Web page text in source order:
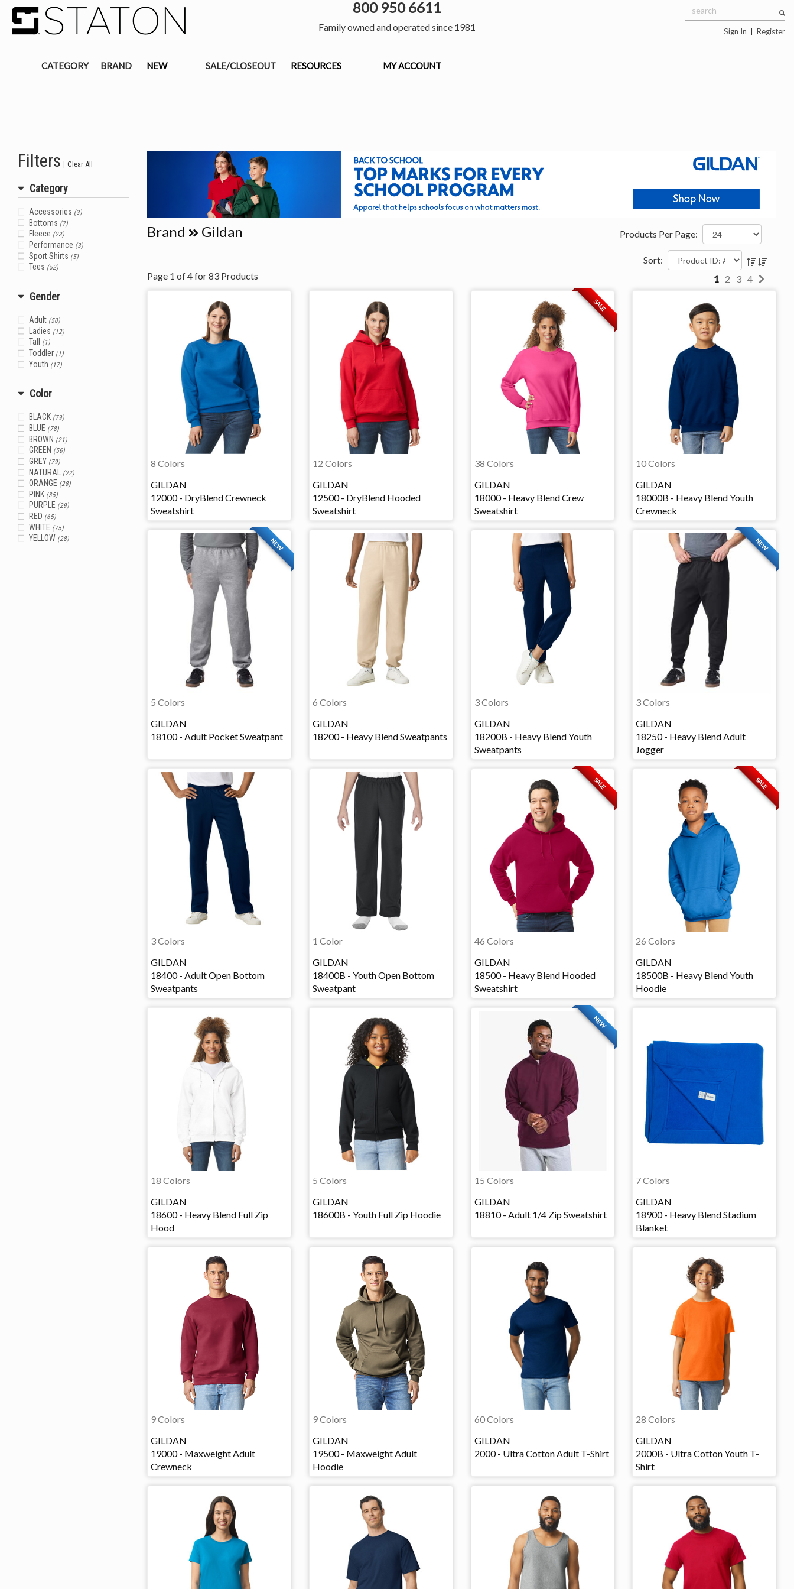
800 950 6611
Family owned and operated since 1981 Sign In Register
CATEGORY BRAND NEW SALE/CLOSEOUT RESOURCES MY ACCOUNT
Filters | Clear All
Category
Accessories (3)
Bottoms (7)
Fleece (23)
Performance (3)
Sport Shirts (5)
Tees (52)
Gender
Adult (50)
Ladies (12)
Tall (1)
Toddler (1)
Youth (17)
Color
BLACK (79)
BLUE (78)
BROWN (21)
GREEN (56)
GREY (79)
NATURAL (22)
ORANGE (28)
PINK (35)
PURPLE (29)
RED (65)
WHITE (75)
YELLOW (28)
Products Per Page:
Sort:
Brand Gildan
1 2 3 4
Page 1 of4for83 Products
8 Colors
GILDAN
12000 - DryBlend Crewneck
Sweatshirt
12 Colors
GILDAN
12500 - DryBlend Hooded
Sweatshirt
SALE
38 Colors
GILDAN
18000 - Heavy Blend Crew
Sweatshirt
10 Colors
GILDAN
18000B - Heavy Blend Youth
Crewneck
NEW
5 Colors
GILDAN
18100 - Adult Pocket Sweatpant
6 Colors
GILDAN
18200 - Heavy Blend Sweatpants
3 Colors
GILDAN
18200B - Heavy Blend Youth
Sweatpants
NEW
3 Colors
GILDAN
18250 - Heavy Blend Adult
Jogger
3 Colors
GILDAN
18400 - Adult Open Bottom
Sweatpants
1 Color
GILDAN
18400B - Youth Open Bottom
Sweatpant
SALE
46 Colors
GILDAN
18500 - Heavy Blend Hooded
Sweatshirt
SALE
26 Colors
GILDAN
18500B - Heavy Blend Youth
Hoodie
18 Colors
GILDAN
18600 - Heavy Blend Full Zip
Hood
5 Colors
GILDAN
18600B - Youth Full Zip Hoodie
NEW
15 Colors
GILDAN
18810 - Adult 1/4 Zip Sweatshirt
7 Colors
GILDAN
18900 - Heavy Blend Stadium
Blanket
9 Colors
GILDAN
19000 - Maxweight Adult
Crewneck
9 Colors
GILDAN
19500 - Maxweight Adult
Hoodie
60 Colors
GILDAN
2000 - Ultra Cotton Adult T-Shirt
28 Colors
GILDAN
2000B - Ultra Cotton Youth T-
Shirt